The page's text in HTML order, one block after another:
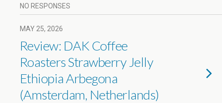
NO RESPONSES
MAY 25, 2026
Review: DAK Coffee
Roasters Strawberry Jelly
Ethiopia Arbegona
(Amsterdam, Netherlands)